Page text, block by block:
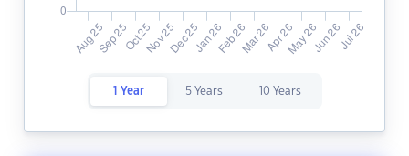
1 Year 5 Years 10 Years